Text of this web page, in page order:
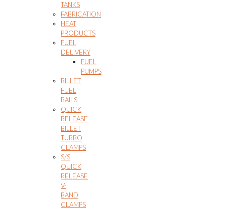
TANKS
FABRICATION
HEAT
PRODUCTS
FUEL
DELIVERY
FUEL
PUMPS
BILLET
FUEL
RAILS
QUICK
RELEASE
BILLET
TURBO
CLAMPS
S/S
QUICK
RELEASE
V-
BAND
CLAMPS